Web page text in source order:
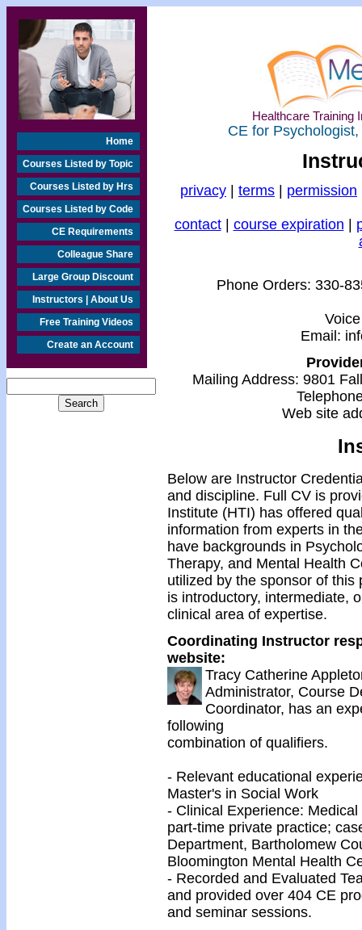
Home
Courses Listed by Topic
Courses Listed by Hrs
Courses Listed by Code
CE Requirements
Colleague Share
Large Group Discount
Instructors | About Us
Free Training Videos
Create an Account
Healthcare Training
CE for
privacy terms permission
contact| course expiration
Phone Orders: 330-
Email:
Mailing Address: 9801
Web site
Below are Instructor
and discipline. Full CV is
Institute (HTI) has offered
information from experts in
have backgrounds in
Therapy, and Mental Health
utilized by the sponsor of
is introductory, intermediate,
clinical area of expertise.
Coordinating Instructor
website:
Tracy Catherine
Administrator, Course
Coordinator, has an
following
combination of qualifiers.
- Relevant educational
Master's in Social Work
- Clinical Experience:
part-time private practice;
Department, Bartholomew
Bloomington Mental Health
- Recorded and Evaluated
and provided over 404 CE
and seminar sessions.